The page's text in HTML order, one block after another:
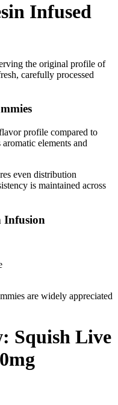
Infused
the original profile of
carefully processed
profile compared to
elements and
even distribution
is maintained across
Infusion
are widely appreciated
Squish Live